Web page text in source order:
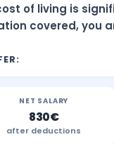
of living is
covered, you
NET SALARY
830€
after deductions